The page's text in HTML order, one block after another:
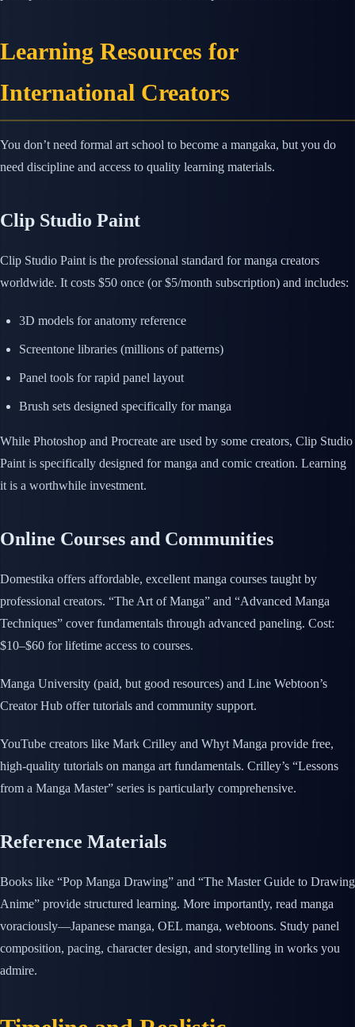
Learning Resources for
International Creators
You don’t need formal art school to become a mangaka, but you do
need discipline and access to quality learning materials.
Clip Studio Paint
Clip Studio Paint is the professional standard for manga creators
worldwide. It costs $50 once (or $5/month subscription) and includes:
3D models for anatomy reference
Screentone libraries (millions of patterns)
Panel tools for rapid panel layout
Brush sets designed specifically for manga
While Photoshop and Procreate are used by some creators, Clip Studio
Paint is specifically designed for manga and comic creation. Learning
it is a worthwhile investment.
Online Courses and Communities
Domestika offers affordable, excellent manga courses taught by
professional creators. “The Art of Manga” and “Advanced Manga
Techniques” cover fundamentals through advanced paneling. Cost:
$10–$60 for lifetime access to courses.
Manga University (paid, but good resources) and Line Webtoon’s
Creator Hub offer tutorials and community support.
YouTube creators like Mark Crilley and Whyt Manga provide free,
high-quality tutorials on manga art fundamentals. Crilley’s “Lessons
from a Manga Master” series is particularly comprehensive.
Reference Materials
Books like “Pop Manga Drawing” and “The Master Guide to Drawing
Anime” provide structured learning. More importantly, read manga
voraciously—Japanese manga, OEL manga, webtoons. Study panel
composition, pacing, character design, and storytelling in works you
admire.